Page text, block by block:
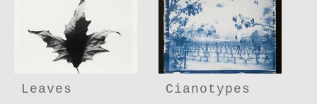
Leaves Cianotypes